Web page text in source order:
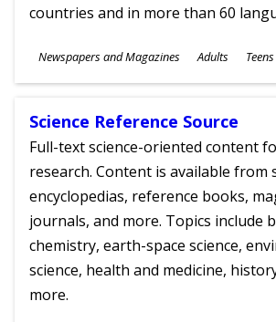
countries and in more than 60
Subjects
Newspapers and Magazines
Ages
Adults Teens
Science Reference Source
Full-text science-oriented content
research. Content is available from
encyclopedias, reference books,
journals, and more. Topics include
chemistry, earth-space science,
science, health and medicine,
more.